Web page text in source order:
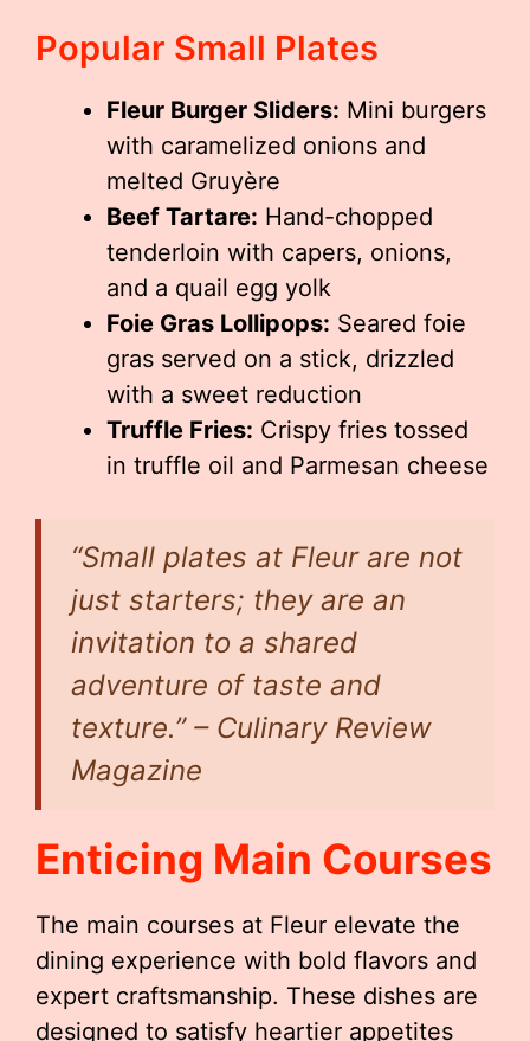
Popular Small Plates
Fleur Burger Sliders: Mini burgers
with caramelized onions and
melted Gruyère
Beef Tartare: Hand-chopped
tenderloin with capers, onions,
and a quail egg yolk
Foie Gras Lollipops: Seared foie
gras served on a stick, drizzled
with a sweet reduction
Truffle Fries: Crispy fries tossed
in truffle oil and Parmesan cheese
“Small plates at Fleur are not
just starters; they are an
invitation to a shared
adventure of taste and
texture.” – Culinary Review
Magazine
Enticing Main Courses
The main courses at Fleur elevate the
dining experience with bold flavors and
expert craftsmanship. These dishes are
designed to satisfy heartier appetites